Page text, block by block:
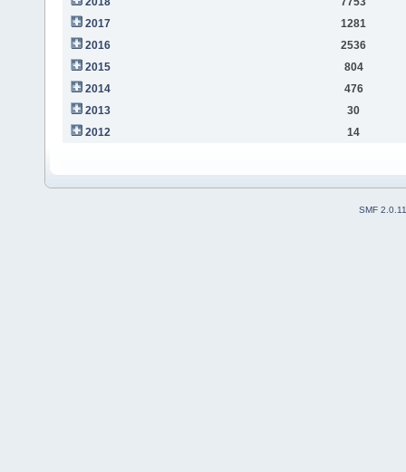
2017
1281
2016
2536
2015
804
2014
476
2013
30
2012
14
SMF 2.0.11